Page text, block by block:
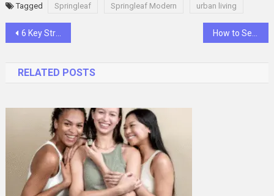
Tagged Springleaf Springleaf Modern urban living
Post
6 Key Strategies for Optimizing Vue.js Application Performance
RELATED POSTS